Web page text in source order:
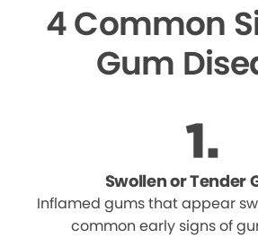
4 Common
Gum
Swollen or Tender
Inflamed gums that appear
common early signs of